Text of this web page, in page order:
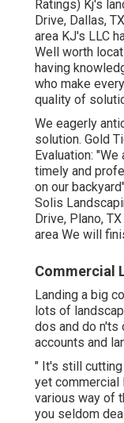
Ratings) Kj's
Drive, Dallas,
area KJ's LLC
Well worth
having
who make
quality of
We eagerly
solution. Gold
Evaluation:
timely and
on our
Solis
Drive, Plano,
area We will
Commercial
Landing a big
lots of
dos and do n'ts
accounts and
" It's still
yet commercial
various way of
you seldom